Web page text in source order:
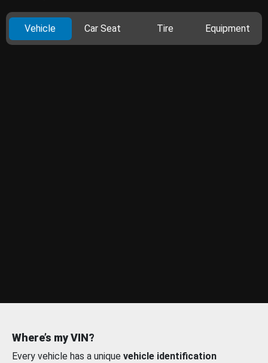
Vehicle Car Seat Tire Equipment
Where’s my VIN?
Every vehicle has a unique vehicle identification